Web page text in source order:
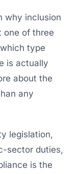
why inclusion
one of three
type
is actually
about the
any
legislation,
sector duties,
is the